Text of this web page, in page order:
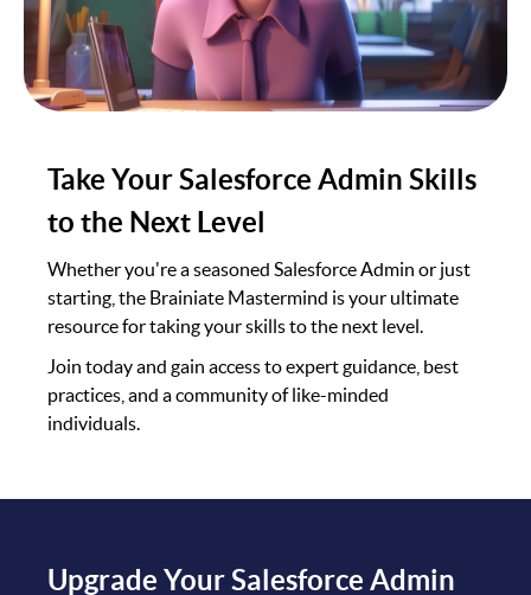
Take Your Salesforce Admin Skills
to the Next Level
Whether you're a seasoned Salesforce Admin or just
starting, the Brainiate Mastermind is your ultimate
resource for taking your skills to the next level.
Join today and gain access to expert guidance, best
practices, and a community of like-minded
individuals.
Upgrade Your Salesforce Admin